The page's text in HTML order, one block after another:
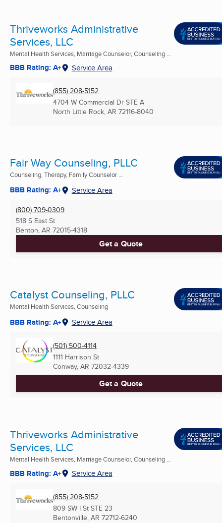
Thriveworks Administrative
Services, LLC
Mental Health Services, Marriage Counselor, Counseling ...
BBB Rating: A+ Service Area
(855) 208-5152
4704 W Commercial Dr STE A
North Little Rock, AR 72116-8040
Fair Way Counseling, PLLC
Counseling, Therapy, Family Counselor ...
BBB Rating: A+ Service Area
(800) 709-0309
518 S East St
Benton, AR 72015-4318
Get a Quote
Catalyst Counseling, PLLC
Mental Health Services, Counseling
BBB Rating: A+ Service Area
(501) 500-4114
1111 Harrison St
Conway, AR 72032-4339
Get a Quote
Thriveworks Administrative
Services, LLC
Mental Health Services, Marriage Counselor, Counseling ...
BBB Rating: A+ Service Area
(855) 208-5152
809 SW I St STE 23
Bentonville, AR 72712-6240